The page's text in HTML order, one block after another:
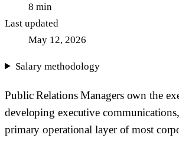
8 min
Last updated
May 12, 2026
Salary methodology
Public Relations Managers own the
developing executive
primary operational layer of most